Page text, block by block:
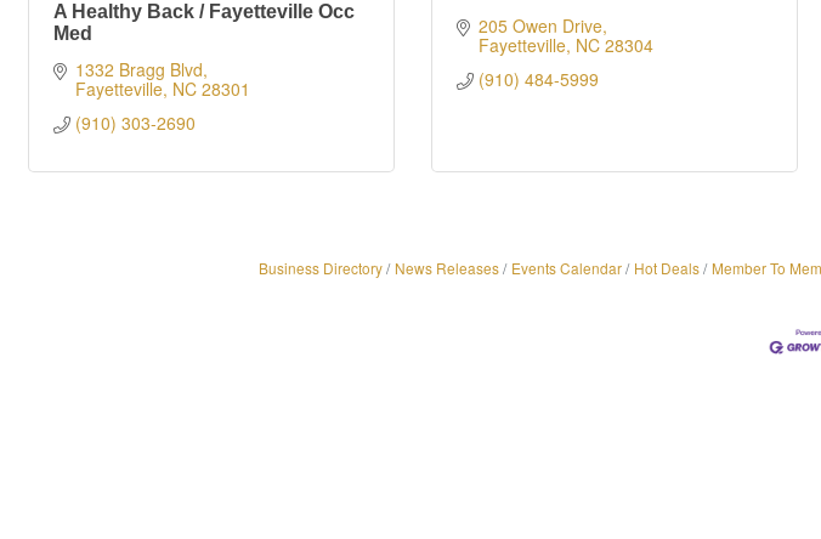
A Healthy Back / Fayetteville Occ
Med
1332 Bragg Blvd
Fayetteville NC 28301
(910) 303-2690
205 Owen Drive
Fayetteville NC 28304
(910) 484-5999
Business Directory News Releases Events Calendar Hot Deals Member To